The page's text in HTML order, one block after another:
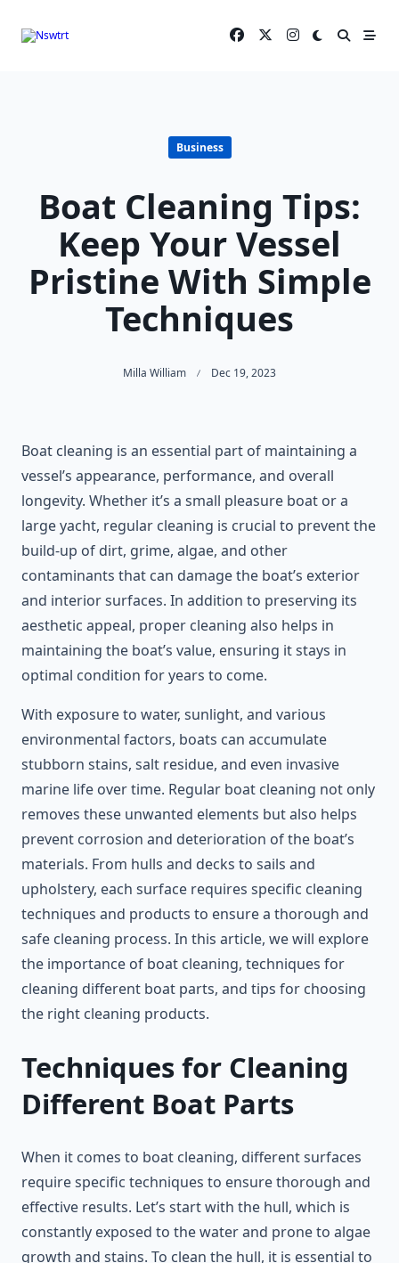
Business
Boat Cleaning Tips:
Keep Your Vessel
Pristine With Simple
Techniques
Milla William Dec 19, 2023
Boat cleaning is an essential part of maintaining a
vessel’s appearance, performance, and overall
longevity. Whether it’s a small pleasure boat or a
large yacht, regular cleaning is crucial to prevent the
build-up of dirt, grime, algae, and other
contaminants that can damage the boat’s exterior
and interior surfaces. In addition to preserving its
aesthetic appeal, proper cleaning also helps in
maintaining the boat’s value, ensuring it stays in
optimal condition for years to come.
With exposure to water, sunlight, and various
environmental factors, boats can accumulate
stubborn stains, salt residue, and even invasive
marine life over time. Regular boat cleaning not only
removes these unwanted elements but also helps
prevent corrosion and deterioration of the boat’s
materials. From hulls and decks to sails and
upholstery, each surface requires specific cleaning
techniques and products to ensure a thorough and
safe cleaning process. In this article, we will explore
the importance of boat cleaning, techniques for
cleaning different boat parts, and tips for choosing
the right cleaning products.
Techniques for Cleaning
Different Boat Parts
When it comes to boat cleaning, different surfaces
require specific techniques to ensure thorough and
effective results. Let’s start with the hull, which is
constantly exposed to the water and prone to algae
growth and stains. To clean the hull, it is essential to